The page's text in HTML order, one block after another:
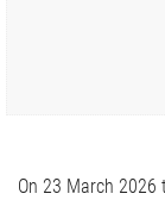
On 23 March 2026